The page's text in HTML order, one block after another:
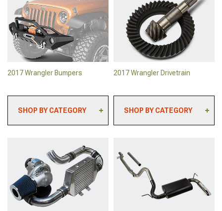
Camera Systems
2017 Wrangler Paints &
Coatings
2017 Wrangler Safety
Gear & Equipment
2017 Wrangler Sun
Shades
Sliders & Rocker Guards
2017 Wrangler Body
Armor
2017 Wrangler Roll Bars &
Cages
2017 Wrangler Tailgates
2017 Wrangler Bumpers
SHOP BY CATEGORY
2017 Wrangler Rear
Bumpers
2017 Wrangler Grille
Guards
2017 Wrangler Bumper
Mounted Lights
2017 Wrangler Tire
2017 Wrangler Drivetrain
SHOP BY CATEGORY
2017 Wrangler Axles &
Hubs
2017 Wrangler Clutch Kits
& Clutch Accessories
2017 Wrangler Differential